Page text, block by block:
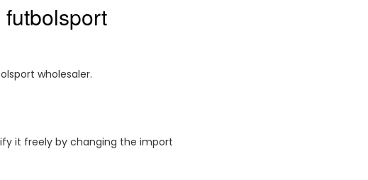
wholesaler.
it freely by changing the import